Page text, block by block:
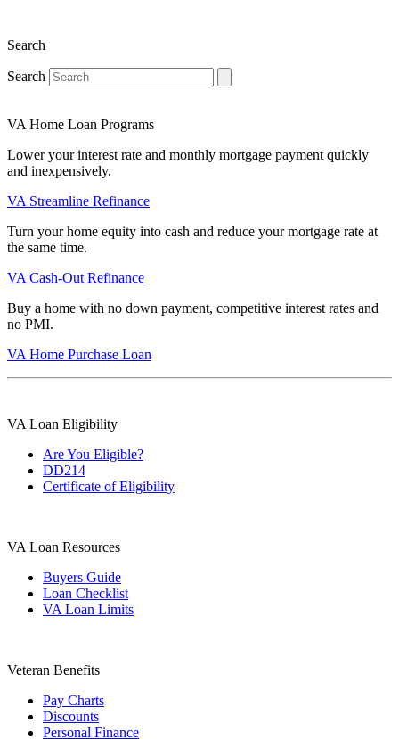
Search
Search
VA Home Loan Programs
Lower your interest rate and monthly mortgage payment quickly
and inexpensively.
VA Streamline Refinance
Turn your home equity into cash and reduce your mortgage rate at
the same time.
VA Cash-Out Refinance
Buy a home with no down payment, competitive interest rates and
no PMI.
VA Home Purchase Loan
VA Loan Eligibility
Are You Eligible?
DD214
Certificate of Eligibility
VA Loan Resources
Buyers Guide
Loan Checklist
VA Loan Limits
Veteran Benefits
Pay Charts
Discounts
Personal Finance